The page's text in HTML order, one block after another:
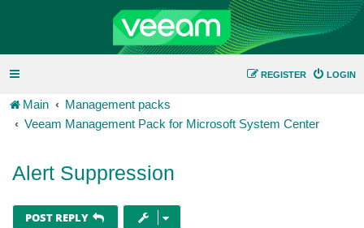
LOGIN
REGISTER
Main
Management packs
Veeam Management Pack for Microsoft System Center
Alert Suppression
POST REPLY